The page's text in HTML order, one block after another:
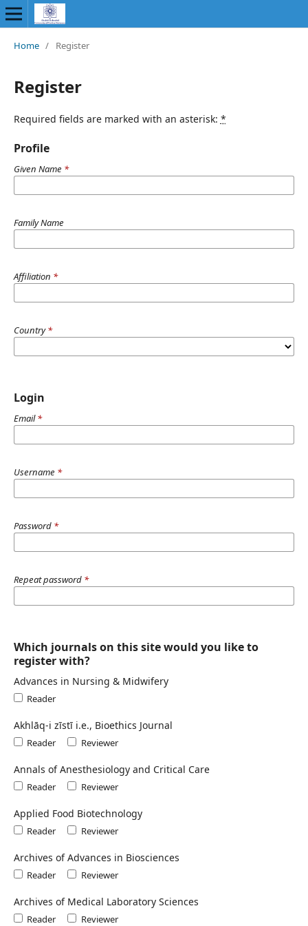
Home / Register
Register
Required fields are marked with an asterisk: *
Profile
Given Name *
Family Name
Affiliation *
Country*
Login
Email*
Username *
Password *
Repeat password *
Which journals on this site would you like to
register with?
Advances in Nursing & Midwifery
Reader
Akhlāq-i zīstī i.e., Bioethics Journal
Reader Reviewer
Annals of Anesthesiology and Critical Care
Reader Reviewer
Applied Food Biotechnology
Reader Reviewer
Archives of Advances in Biosciences
Reader Reviewer
Archives of Medical Laboratory Sciences
Reader Reviewer